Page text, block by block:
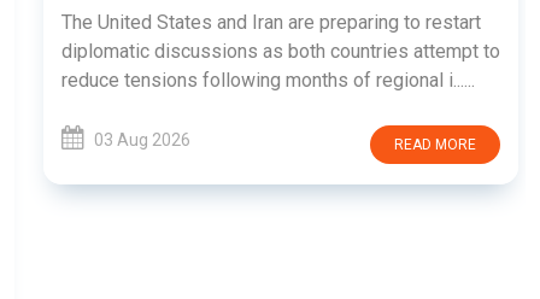
The United States and Iran are preparing to restart
diplomatic discussions as both countries attempt to
reduce tensions following months of regional i......
03 Aug 2026 READ MORE